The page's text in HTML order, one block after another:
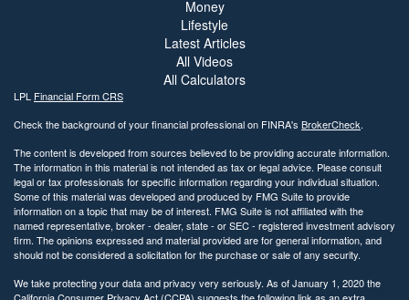
Money
Lifestyle
Latest Articles
All Videos
All Calculators
LPL Financial Form CRS
Check the background of your financial professional on FINRA's BrokerCheck.
The content is developed from sources believed to be providing accurate information.
The information in this material is not intended as tax or legal advice. Please consult
legal or tax professionals for specific information regarding your individual situation.
Some of this material was developed and produced by FMG Suite to provide
information on a topic that may be of interest. FMG Suite is not affiliated with the
named representative, broker - dealer, state - or SEC - registered investment advisory
firm. The opinions expressed and material provided are for general information, and
should not be considered a solicitation for the purchase or sale of any security.
We take protecting your data and privacy very seriously. As of January 1, 2020 the